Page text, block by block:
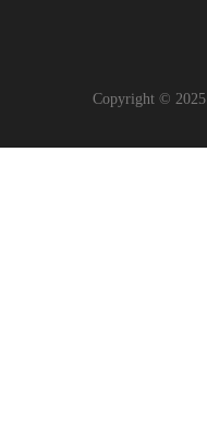
Copyright © 2025